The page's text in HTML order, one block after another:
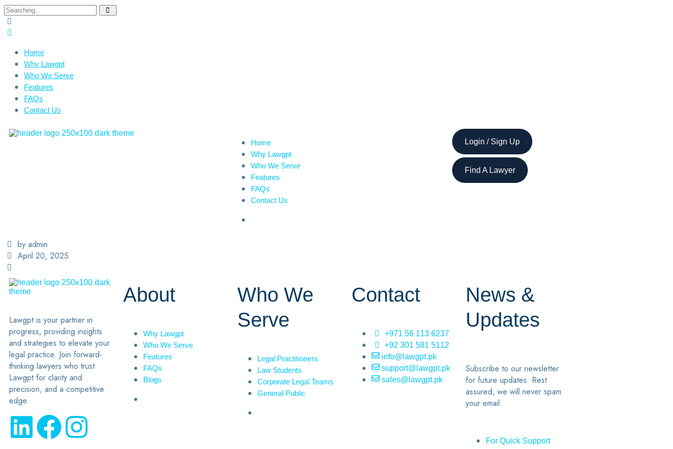
Home
Why Lawgpt
Who We Serve
Features
FAQs
Contact Us
Home
Why Lawgpt
Who We Serve
Features
FAQs
Contact Us
Login / Sign Up
Find A Lawyer
by admin
April 20, 2025
Lawgpt is your partner in
progress, providing insights
and strategies to elevate your
legal practice. Join forward-
thinking lawyers who trust
Lawgpt for clarity and
precision, and a competitive
edge.
About
Why Lawgpt
Who We Serve
Features
FAQs
Blogs
Who We
Serve
Legal Practitioners
Law Students
Corporate Legal Teams
General Public
Contact
+971 56 113 6237
+92 301 581 5112
info@lawgpt.pk
support@lawgpt.pk
sales@lawgpt.pk
News &
Updates
Subscribe to our newsletter
for future updates. Rest
assured, we will never spam
your email.
For Quick Support